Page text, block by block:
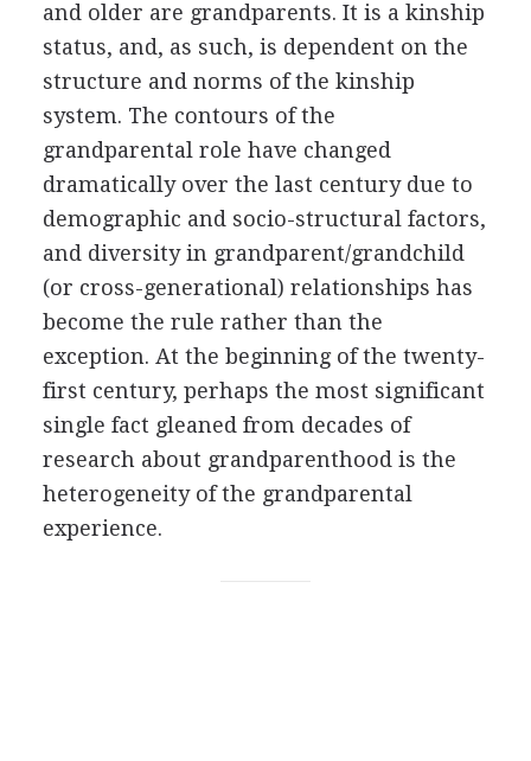
and older are grandparents. It is a kinship
status, and, as such, is dependent on the
structure and norms of the kinship
system. The contours of the
grandparental role have changed
dramatically over the last century due to
demographic and socio-structural factors,
and diversity in grandparent/grandchild
(or cross-generational) relationships has
become the rule rather than the
exception. At the beginning of the twenty-
first century, perhaps the most significant
single fact gleaned from decades of
research about grandparenthood is the
heterogeneity of the grandparental
experience.